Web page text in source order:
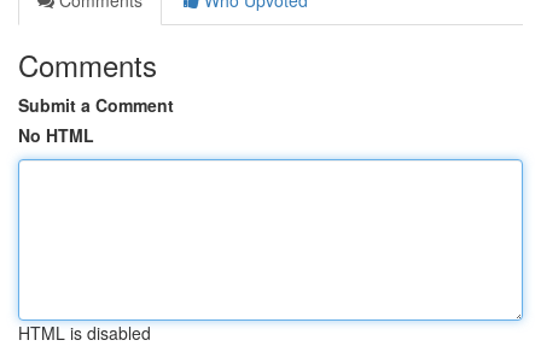
Comments
Submit a Comment
No HTML
HTML is disabled